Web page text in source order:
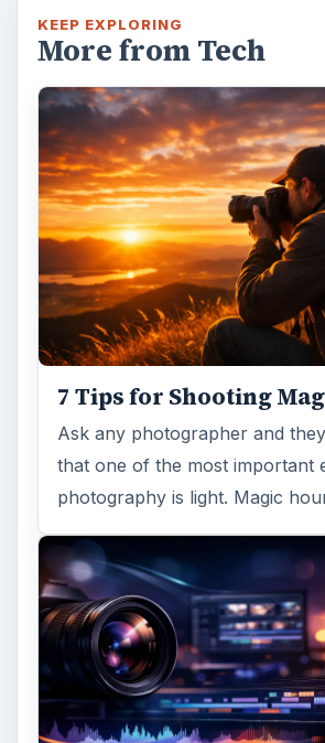
KEEP EXPLORING
More from Tech
7 Tips for Shooting
Ask any photographer and
that one of the most important
photography is light. Magic